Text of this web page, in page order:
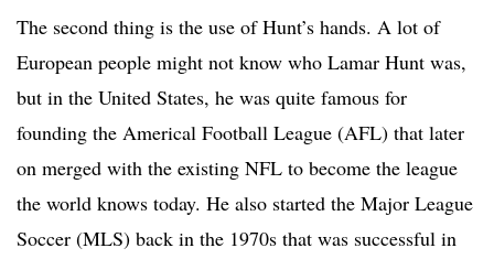
The second thing is the use of Hunt’s hands. A lot of
European people might not know who Lamar Hunt was,
but in the United States, he was quite famous for
founding the Americal Football League (AFL) that later
on merged with the existing NFL to become the league
the world knows today. He also started the Major League
Soccer (MLS) back in the 1970s that was successful in